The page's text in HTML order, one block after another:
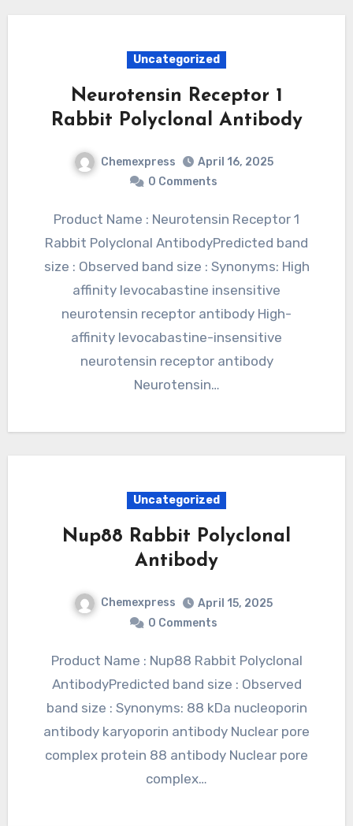
Uncategorized
Neurotensin Receptor 1
Rabbit Polyclonal Antibody
Chemexpress
April 16, 2025
0 Comments
Product Name : Neurotensin Receptor 1
Rabbit Polyclonal AntibodyPredicted band
size : Observed band size : Synonyms: High
affinity levocabastine insensitive
neurotensin receptor antibody High-
affinity levocabastine-insensitive
neurotensin receptor antibody
Neurotensin…
Uncategorized
Nup88 Rabbit Polyclonal
Antibody
Chemexpress
April 15, 2025
0 Comments
Product Name : Nup88 Rabbit Polyclonal
AntibodyPredicted band size : Observed
band size : Synonyms: 88 kDa nucleoporin
antibody karyoporin antibody Nuclear pore
complex protein 88 antibody Nuclear pore
complex…